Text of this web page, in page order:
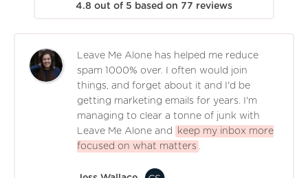
4.8 out of 5 based on 77 reviews
Leave Me Alone has helped me reduce
spam 1000% over. I often would join
things, and forget about it and I'd be
getting marketing emails for years. I'm
managing to clear a tonne of junk with
Leave Me Alone and
keep my inbox more
focused on what matters